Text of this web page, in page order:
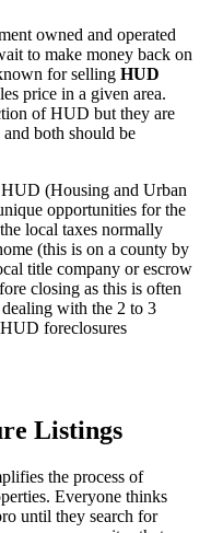
owned and operated
to make money back on
for selling HUD
price in a given area.
of HUD but they are
both should be
(Housing and Urban
opportunities for the
local taxes normally
(this is on a county by
title company or escrow
closing as this is often
with the 2 to 3
foreclosures
Listings
the process of
Everyone thinks
until they search for